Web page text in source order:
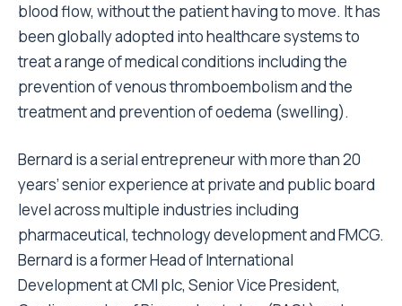
blood flow, without the patient having to move. It has
been globally adopted into healthcare systems to
treat a range of medical conditions including the
prevention of venous thromboembolism and the
treatment and prevention of oedema (swelling).
Bernard is a serial entrepreneur with more than 20
years’ senior experience at private and public board
level across multiple industries including
pharmaceutical, technology development and FMCG.
Bernard is a former Head of International
Development at CMI plc, Senior Vice President,